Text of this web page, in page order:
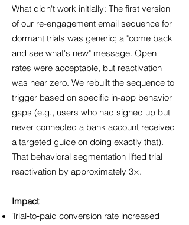
What didn't work initially: The first version
of our re-engagement email sequence for
dormant trials was generic; a "come back
and see what's new" message. Open
rates were acceptable, but reactivation
was near zero. We rebuilt the sequence to
trigger based on specific in-app behavior
gaps (e.g., users who had signed up but
never connected a bank account received
a targeted guide on doing exactly that).
That behavioral segmentation lifted trial
reactivation by approximately 3×.
Impact
Trial‑to‑paid conversion rate increased